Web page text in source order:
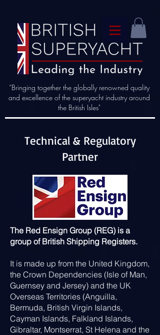
“Bringing together the globally renowned quality
and excellence of the superyacht industry around
the British Isles"
Technical & Regulatory
Partner
The Red Ensign Group (REG) is a
group of British Shipping Registers.
It is made up from the United Kingdom,
the Crown Dependencies (Isle of Man,
Guernsey and Jersey) and the UK
Overseas Territories (Anguilla,
Bermuda, British Virgin Islands,
Cayman Islands, Falkland Islands,
Gibraltar, Montserrat, St Helena and the